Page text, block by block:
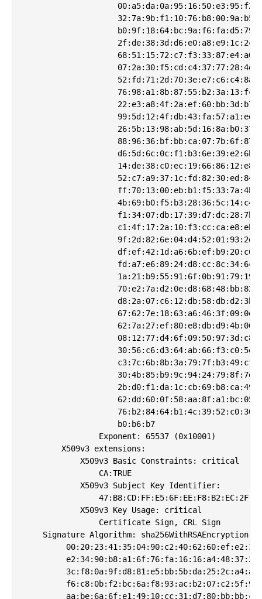
                    b0:b6:b7
                Exponent: 65537 (0x10001)
        X509v3 extensions:
            X509v3 Basic Constraints: critical
                CA:TRUE
            X509v3 Subject Key Identifier:
            X509v3 Key Usage: critical
                Certificate Sign, CRL Sign
    Signature Algorithm: sha256WithRSAEncryption